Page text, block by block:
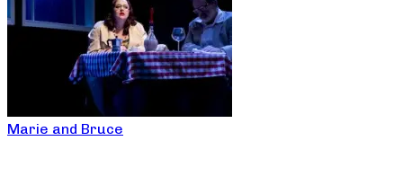
Marie and Bruce